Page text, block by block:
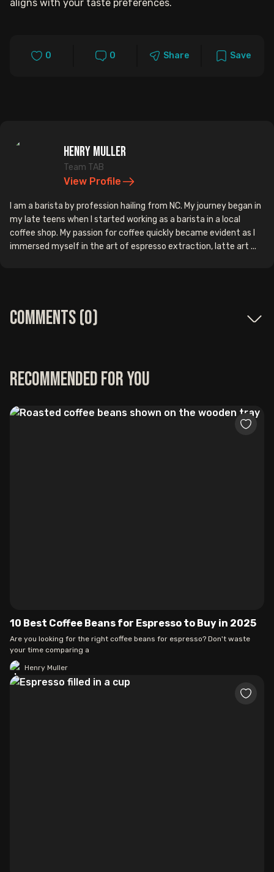
aligns with your taste preferences.
0 0 Share Save
Henry Muller
Team TAB
View Profile
I am a barista by profession hailing from NC. My journey began in
my late teens when I started working as a barista in a local
coffee shop. My passion for coffee quickly became evident as I
immersed myself in the art of espresso extraction, latte art ...
Comments (0)
Recommended for you
10 Best Coffee Beans for Espresso to Buy in 2025
Are you looking for the right coffee beans for espresso? Don't waste
your time comparing a
Henry Muller